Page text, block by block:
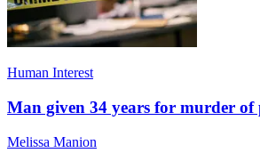
Human Interest
Man given 34 years for murder of
Melissa Manion